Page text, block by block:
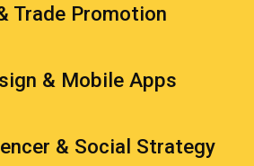
Trade Promotion
& Mobile Apps
& Social Strategy